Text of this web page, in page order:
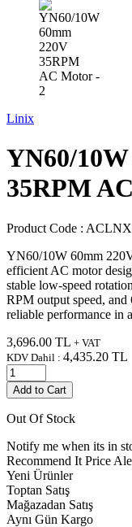
Linix
YN60/
35RPM
Product Code :
YN60/10W 60mm
efficient AC motor
stable low-speed
RPM output speed,
reliable performance in
3,696.00 TL + VAT
KDV Dahil : 4,435.20 TL
Add to Cart
Out Of Stock
Notify me when its in
Recommend It Price
Yeni Ürünler
Toptan Satış
Mağazadan Satış
Aynı Gün Kargo